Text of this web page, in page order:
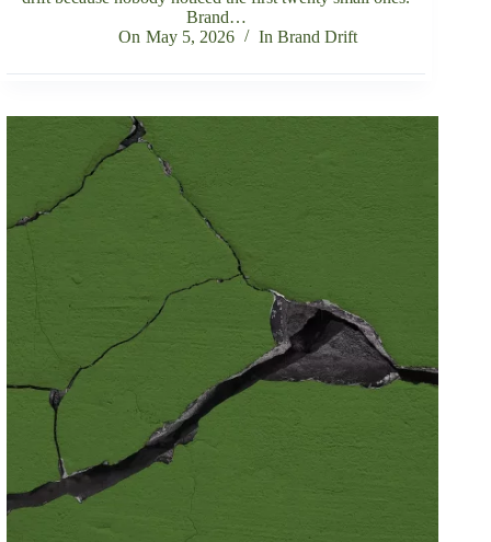
Brand…
On May 5, 2026 In Brand Drift